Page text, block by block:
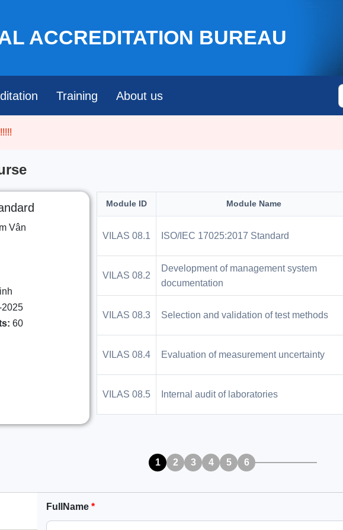
ACCREDITATION BUREAU
Training About us
Vân
2025
60
Module ID Module Name
VILAS 08.1 ISO/IEC 17025:2017 Standard
VILAS 08.2
Development of management system
documentation
VILAS 08.3 Selection and validation of test methods
VILAS 08.4 Evaluation of measurement uncertainty
VILAS 08.5 Internal audit of laboratories
1 2 3 4 5 6
FullName